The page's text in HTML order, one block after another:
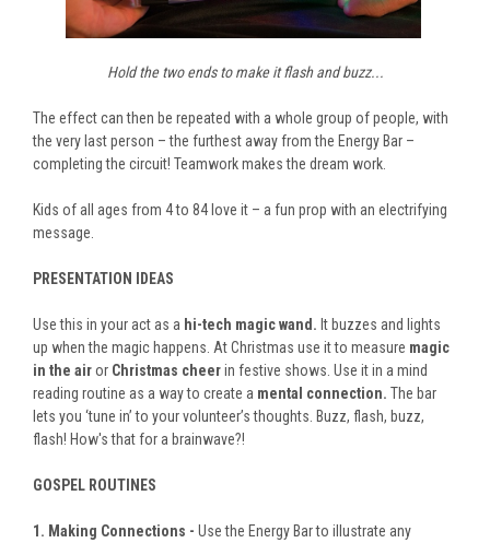
Hold the two ends to make it flash and buzz...
The effect can then be repeated with a whole group of people, with
the very last person – the furthest away from the Energy Bar –
completing the circuit! Teamwork makes the dream work.
Kids of all ages from 4 to 84 love it – a fun prop with an electrifying
message.
PRESENTATION IDEAS
Use this in your act as a hi-tech magic wand. It buzzes and lights
up when the magic happens. At Christmas use it to measure magic
in the airor Christmas cheerin festive shows. Use it in a mind
reading routine as a way to create a mental connection. The bar
lets you ‘tune in’ to your volunteer’s thoughts. Buzz, flash, buzz,
flash! How's that for a brainwave?!
GOSPEL ROUTINES
1. Making Connections - Use the Energy Bar to illustrate any